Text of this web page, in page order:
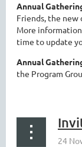
Annual
Friends, the new
More
time to update
Annual
the Program